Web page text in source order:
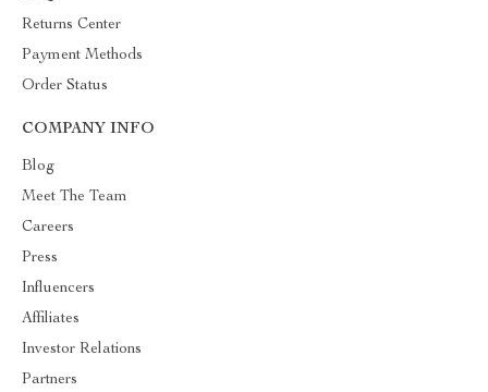
Returns Center
Payment Methods
Order Status
COMPANY INFO
Blog
Meet The Team
Careers
Press
Influencers
Affiliates
Investor Relations
Partners